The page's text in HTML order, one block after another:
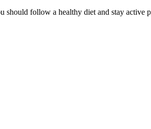
follow a healthy diet and stay active